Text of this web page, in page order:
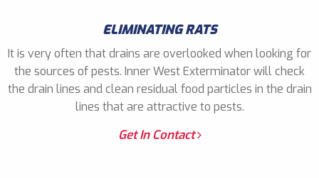
ELIMINATING RATS
It is very often that drains are overlooked when looking for
the sources of pests. Inner West Exterminator will check
the drain lines and clean residual food particles in the drain
lines that are attractive to pests.
Get In Contact